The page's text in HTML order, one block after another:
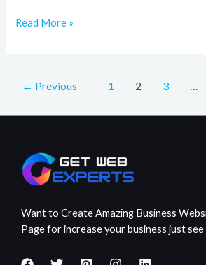
Read More »
← Previous 1 2 3 …
Want to Create Amazing Business
Page for increase your business just